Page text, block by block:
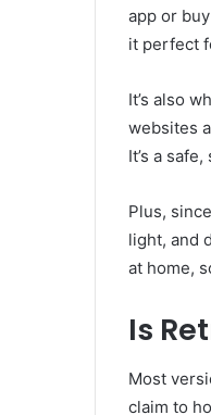
app or
it perfect
It’s also
websites
It’s a
Plus,
light, and
at home,
Is
Most
claim to